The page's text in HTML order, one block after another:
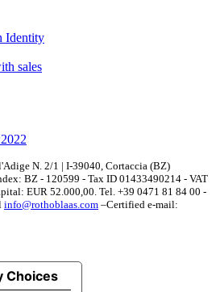
Identity
sales
N. 2/1 | I-39040, Cortaccia (BZ)
BZ - 120599 - Tax ID 01433490214 - VAT
EUR 52.000,00. Tel. +39 0471 81 84 00 -
info@rothoblaas.com –Certified e-mail:
Choices